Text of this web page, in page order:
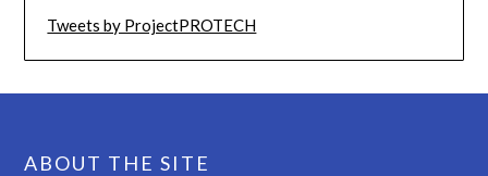
Tweets by ProjectPROTECH
ABOUT THE SITE